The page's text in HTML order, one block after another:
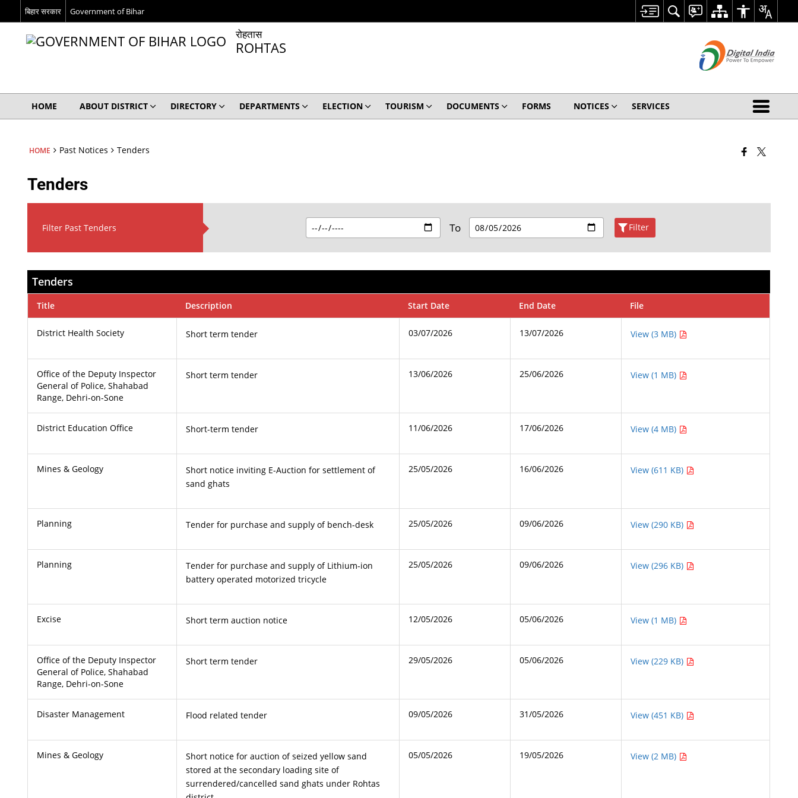
बिहार सरकार Government of Bihar
रोहतास
ROHTAS
HOME ABOUT DISTRICT DIRECTORY DEPARTMENTS ELECTION TOURISM DOCUMENTS FORMS NOTICES SERVICES
HOME Past Notices Tenders
Tenders
Filter Past Tenders To Filter
Tenders
Title Description Start Date End Date File
District Health Society Short term tender 03/07/2026 13/07/2026 View (3 MB)
Office of the Deputy Inspector
General of Police, Shahabad
Range, Dehri-on-Sone
Short term tender 13/06/2026 25/06/2026 View (1 MB)
District Education Office Short-term tender 11/06/2026 17/06/2026 View (4 MB)
Mines & Geology
Short notice inviting E-Auction for settlement of
sand ghats
25/05/2026 16/06/2026 View (611 KB)
Planning Tender for purchase and supply of bench-desk 25/05/2026 09/06/2026 View (290 KB)
Planning
Tender for purchase and supply of Lithium-ion
battery operated motorized tricycle
25/05/2026 09/06/2026 View (296 KB)
Excise Short term auction notice 12/05/2026 05/06/2026 View (1 MB)
Office of the Deputy Inspector
General of Police, Shahabad
Range, Dehri-on-Sone
Short term tender 29/05/2026 05/06/2026 View (229 KB)
Disaster Management Flood related tender 09/05/2026 31/05/2026 View (451 KB)
Mines & Geology
Short notice for auction of seized yellow sand
stored at the secondary loading site of
surrendered/cancelled sand ghats under Rohtas
05/05/2026 19/05/2026 View (2 MB)